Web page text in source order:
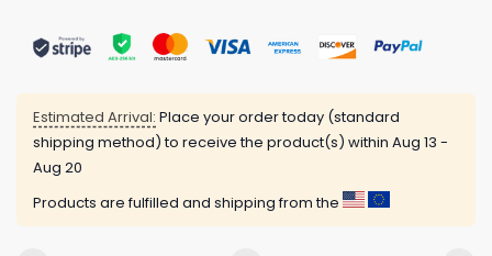
Estimated Arrival: Place your order today (standard
shipping method) to receive the product(s) within Aug 13 -
Aug 20
Products are fulfilled and shipping from the